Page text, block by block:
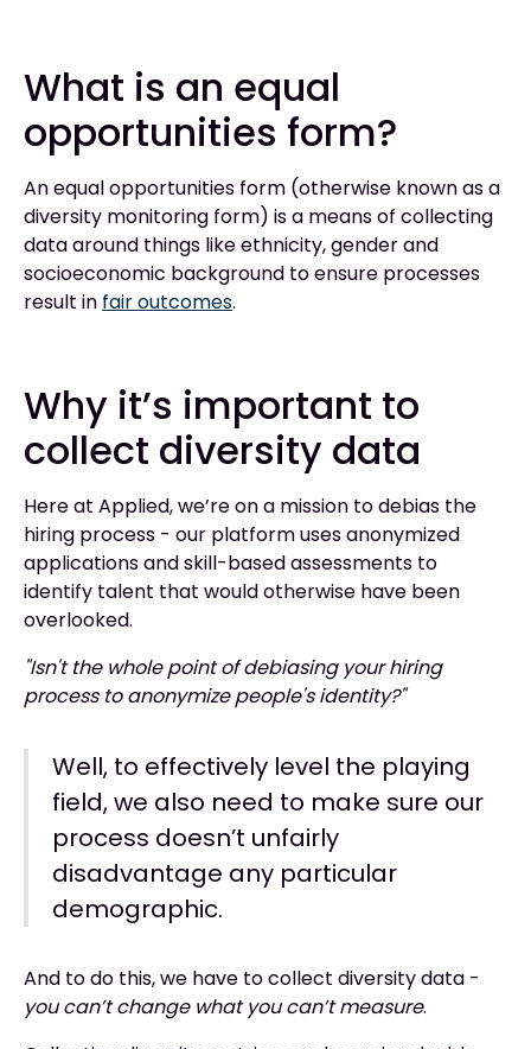
What is an equal
opportunities form?
An equal opportunities form (otherwise known as a
diversity monitoring form) is a means of collecting
data around things like ethnicity, gender and
socioeconomic background to ensure processes
result in fair outcomes.
Why it’s important to
collect diversity data
Here at Applied, we’re on a mission to debias the
hiring process - our platform uses anonymized
applications and skill-based assessments to
identify talent that would otherwise have been
overlooked.
"Isn't the whole point of debiasing your hiring
process to anonymize people's identity?"
Well, to effectively level the playing
field, we also need to make sure our
process doesn’t unfairly
disadvantage any particular
demographic.
And to do this, we have to collect diversity data -
you can’t change what you can’t measure.